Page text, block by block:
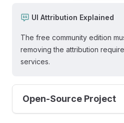
UI Attribution Explained
The free community edition
removing the attribution
services.
Open-Source Project